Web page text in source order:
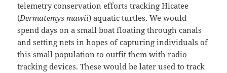
telemetry conservation efforts tracking Hicatee
(Dermatemys mawii) aquatic turtles. We would
spend days on a small boat floating through canals
and setting nets in hopes of capturing individuals of
this small population to outfit them with radio
tracking devices. These would be later used to track